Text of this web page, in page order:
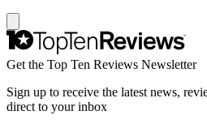
Get the Top Ten Reviews Newsletter
Sign up to receive the latest news,
direct to your inbox